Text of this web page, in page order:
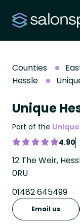
Counties
Hessle
Unique
Part of the
4.90
12 The Weir,
0RU
01482 645499
Email us